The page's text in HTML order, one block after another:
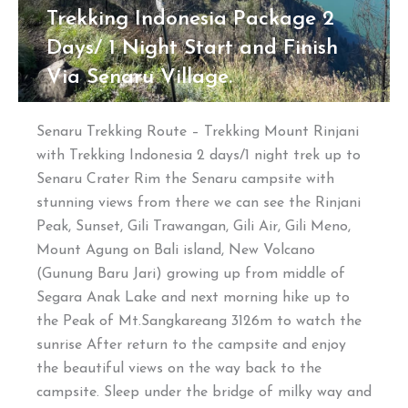
Trekking Indonesia Package 2
Days/ 1 Night Start and Finish
Via Senaru Village.
Senaru Trekking Route – Trekking Mount Rinjani
with Trekking Indonesia 2 days/1 night trek up to
Senaru Crater Rim the Senaru campsite with
stunning views from there we can see the Rinjani
Peak, Sunset, Gili Trawangan, Gili Air, Gili Meno,
Mount Agung on Bali island, New Volcano
(Gunung Baru Jari) growing up from middle of
Segara Anak Lake and next morning hike up to
the Peak of Mt.Sangkareang 3126m to watch the
sunrise After return to the campsite and enjoy
the beautiful views on the way back to the
campsite. Sleep under the bridge of milky way and